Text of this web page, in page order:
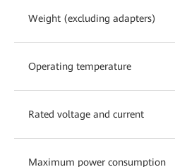
Weight (excluding adapters)
Operating temperature
Rated voltage and current
Maximum power consumption